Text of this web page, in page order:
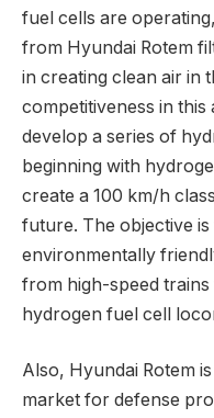
fuel cells are
from Hyundai Rotem
in creating clean air in
competitiveness in this
develop a series of
beginning with
create a 100 km/h
future. The objective
environmentally
from high-speed
hydrogen fuel cell
Also, Hyundai Rotem
market for defense